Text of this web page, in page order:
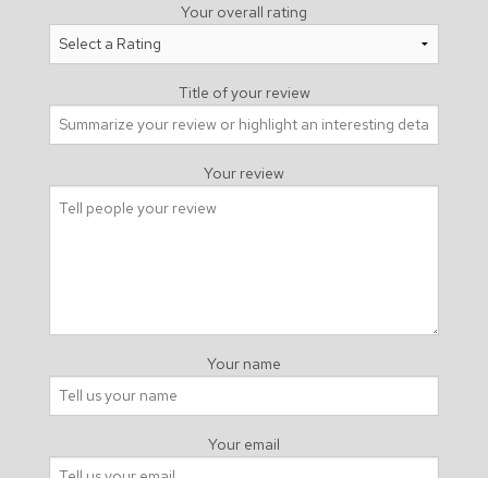
Your overall rating
Title of your review
Your review
Your name
Your email